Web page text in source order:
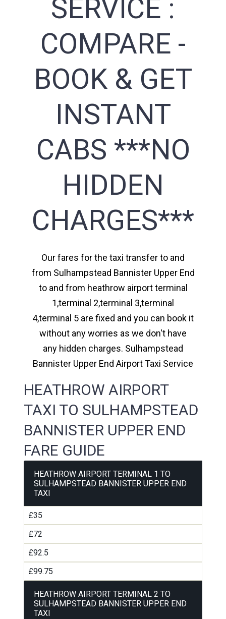
SERVICE :
COMPARE -
BOOK & GET
INSTANT
CABS ***NO
HIDDEN
CHARGES***
Our fares for the taxi transfer to and
from Sulhampstead Bannister Upper End
to and from heathrow airport terminal
1,terminal 2,terminal 3,terminal
4,terminal 5 are fixed and you can book it
without any worries as we don't have
any hidden charges. Sulhampstead
Bannister Upper End Airport Taxi Service
HEATHROW AIRPORT
TAXI TO SULHAMPSTEAD
BANNISTER UPPER END
FARE GUIDE
HEATHROW AIRPORT TERMINAL 1 TO
SULHAMPSTEAD BANNISTER UPPER END
TAXI
£35
£72
£92.5
£99.75
HEATHROW AIRPORT TERMINAL 2 TO
SULHAMPSTEAD BANNISTER UPPER END
TAXI